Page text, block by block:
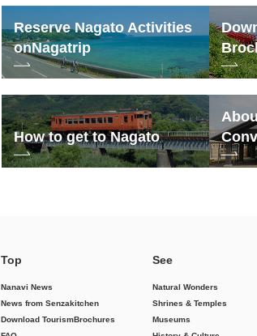
Reserve Nagato Activities
onNagatrip
How to get to Nagato
Top
Nanavi News
News from Senzakitchen
Download TourismBrochures
See
Natural Wonders
Shrines & Temples
Museums